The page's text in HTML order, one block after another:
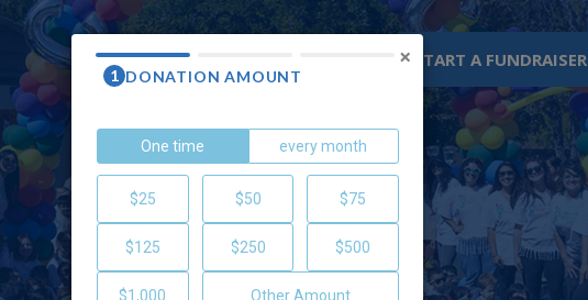
WHY CHOC START A FUNDRAISER
×